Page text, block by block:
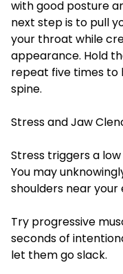
with good posture
next step is to pull
your throat while
appearance. Hold
repeat five times to
spine.
Stress and Jaw
Stress triggers a
You may
shoulders near your
Try progressive
seconds of
let them go slack.